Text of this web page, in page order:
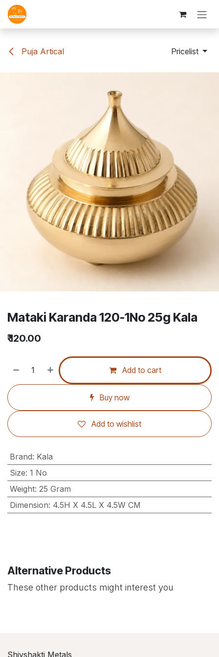
Skip to Content
Puja Artical Pricelist
Mataki Karanda 120-1No 25g Kala
₹120.00
Add to cart
Buy now
Add to wishlist
Brand: Kala
Size: 1 No
Weight: 25 Gram
Dimension: 4.5H X 4.5L X 4.5W CM
Alternative Products
These other products might interest you
Shivshakti Metals